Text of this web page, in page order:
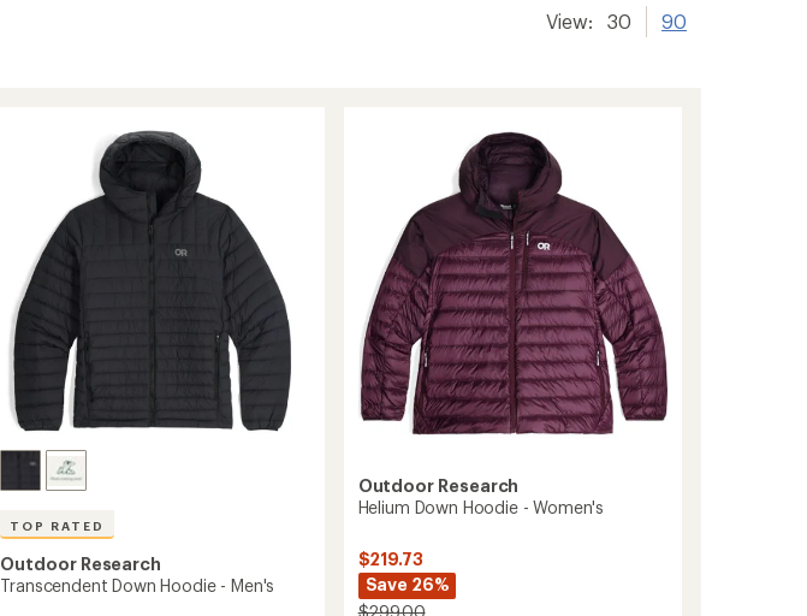
View: 30 90
TOP RATED
Outdoor Research
Transcendent Down Hoodie - Men's
Outdoor Research
Helium Down Hoodie - Women's
$219.73
Save 26%